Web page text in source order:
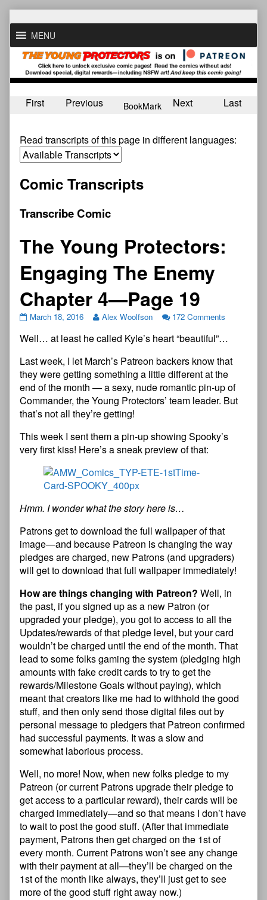
to
contentMENU
First Previous BookMark Next Last
Read transcripts of this page in different languages:
Comic Transcripts
Transcribe Comic
The Young Protectors:
Engaging The Enemy
Chapter 4—Page 19
March 18, 2016 Alex Woolfson 172 Comments
Well… at least he called Kyle’s heart “beautiful”…
Last week, I let March’s Patreon backers know that
they were getting something a little different at the
end of the month — a sexy, nude romantic pin-up of
Commander, the Young Protectors’ team leader. But
that’s not all they’re getting!
This week I sent them a pin-up showing Spooky’s
very first kiss! Here’s a sneak preview of that:
Hmm. I wonder what the story here is…
Patrons get to download the full wallpaper of that
image—and because Patreon is changing the way
pledges are charged, new Patrons (and upgraders)
will get to download that full wallpaper immediately!
How are things changing with Patreon? Well, in
the past, if you signed up as a new Patron (or
upgraded your pledge), you got to access to all the
Updates/rewards of that pledge level, but your card
wouldn’t be charged until the end of the month. That
lead to some folks gaming the system (pledging high
amounts with fake credit cards to try to get the
rewards/Milestone Goals without paying), which
meant that creators like me had to withhold the good
stuff, and then only send those digital files out by
personal message to pledgers that Patreon confirmed
had successful payments. It was a slow and
somewhat laborious process.
Well, no more! Now, when new folks pledge to my
Patreon (or current Patrons upgrade their pledge to
get access to a particular reward), their cards will be
charged immediately—and so that means I don’t have
to wait to post the good stuff. (After that immediate
payment, Patrons then get charged on the 1st of
every month. Current Patrons won’t see any change
with their payment at all—they’ll be charged on the
1st of the month like always, they’ll just get to see
more of the good stuff right away now.)